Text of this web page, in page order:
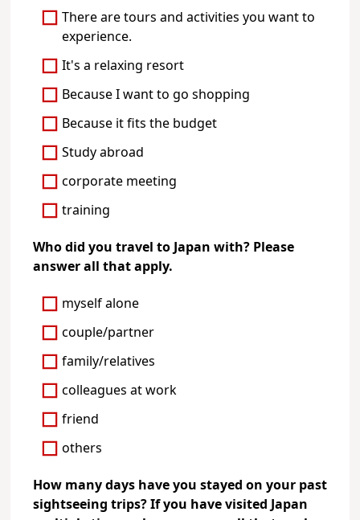
There are tours and activities you want to
experience.
It's a relaxing resort
Because I want to go shopping
Because it fits the budget
Study abroad
corporate meeting
training
Who did you travel to Japan with? Please
answer all that apply.
myself alone
couple/partner
family/relatives
colleagues at work
friend
others
How many days have you stayed on your past
sightseeing trips? If you have visited Japan